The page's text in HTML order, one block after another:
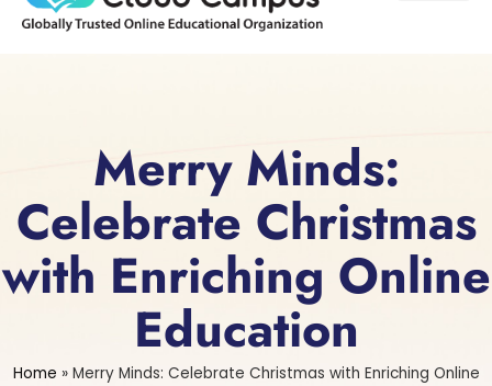
Merry Minds:
Celebrate Christmas
with Enriching Online
Education
Home » Merry Minds: Celebrate Christmas with Enriching Online